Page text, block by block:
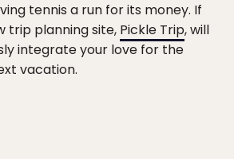
tennis a run for its money. If
trip planning site, Pickle Trip, will
integrate your love for the
vacation.